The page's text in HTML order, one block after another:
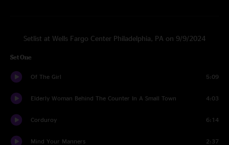
Setlist at Wells Fargo Center Philadelphia, PA on 9/9/2024
Set One
Of The Girl 5:09
Elderly Woman Behind The Counter In A Small Town 4:03
Corduroy 6:14
Mind Your Manners 2:37